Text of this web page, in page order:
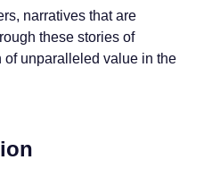
narratives that are
these stories of
of unparalleled value in the